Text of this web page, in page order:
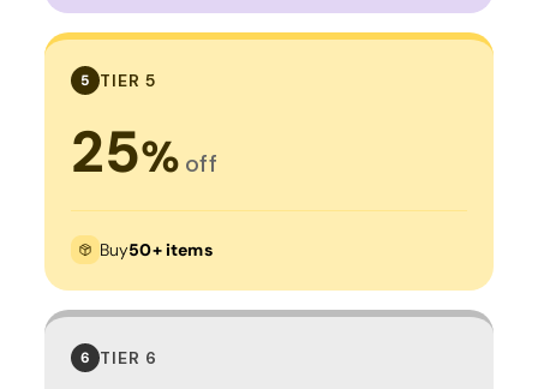
5 TIER 5
25% off
Buy50+ items
6 TIER 6